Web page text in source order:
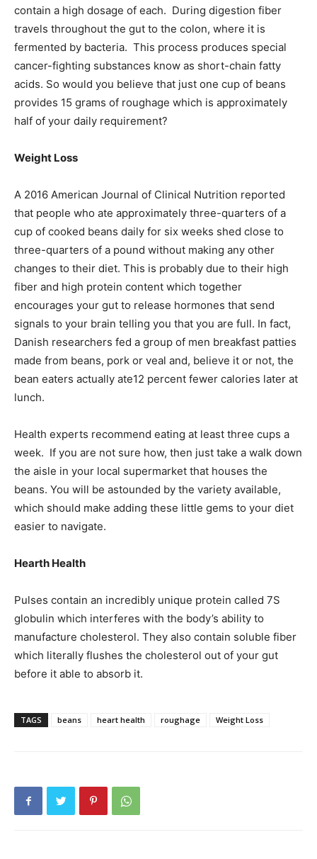
contain a high dosage of each. During digestion fiber
travels throughout the gut to the colon, where it is
fermented by bacteria. This process produces special
cancer-fighting substances know as short-chain fatty
acids. So would you believe that just one cup of beans
provides 15 grams of roughage which is approximately
half of your daily requirement?
Weight Loss
A 2016 American Journal of Clinical Nutrition reported
that people who ate approximately three-quarters of a
cup of cooked beans daily for six weeks shed close to
three-quarters of a pound without making any other
changes to their diet. This is probably due to their high
fiber and high protein content which together
encourages your gut to release hormones that send
signals to your brain telling you that you are full. In fact,
Danish researchers fed a group of men breakfast patties
made from beans, pork or veal and, believe it or not, the
bean eaters actually ate12 percent fewer calories later at
lunch.
Health experts recommend eating at least three cups a
week. If you are not sure how, then just take a walk down
the aisle in your local supermarket that houses the
beans. You will be astounded by the variety available,
which should make adding these little gems to your diet
easier to navigate.
Hearth Health
Pulses contain an incredibly unique protein called 7S
globulin which interferes with the body’s ability to
manufacture cholesterol. They also contain soluble fiber
which literally flushes the cholesterol out of your gut
before it able to absorb it.
TAGS beans heart health roughage Weight Loss